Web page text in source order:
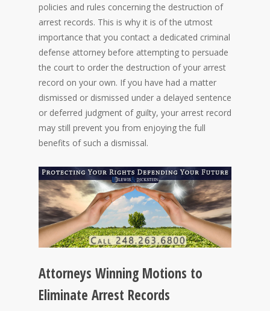
policies and rules concerning the destruction of
arrest records. This is why it is of the utmost
importance that you contact a dedicated criminal
defense attorney before attempting to persuade
the court to order the destruction of your arrest
record on your own. If you have had a matter
dismissed or dismissed under a delayed sentence
or deferred judgment of guilty, your arrest record
may still prevent you from enjoying the full
benefits of such a dismissal.
Attorneys Winning Motions to
Eliminate Arrest Records